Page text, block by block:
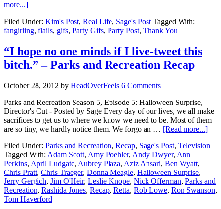
more...]
Filed Under: Kim's Post, Real Life, Sage's Post Tagged With:
fangirling, flails, gifs, Party Gifs, Party Post, Thank You
“I hope no one minds if I live-tweet this
bitch.” – Parks and Recreation Recap
October 28, 2012 by HeadOverFeels 6 Comments
Parks and Recreation Season 5, Episode 5: Halloween Surprise,
Director's Cut - Posted by Sage Every day of our lives, we all make
sacrifices to get us to where we know we need to be. Most of them
are so tiny, we hardly notice them. We forgo an … [Read more...]
Filed Under: Parks and Recreation, Recap, Sage's Post, Television
Tagged With: Adam Scott, Amy Poehler, Andy Dwyer, Ann
Perkins, April Ludgate, Aubrey Plaza, Aziz Ansari, Ben Wyatt,
Chris Pratt, Chris Traeger, Donna Meagle, Halloween Surprise,
Jerry Gergich, Jim O'Heir, Leslie Knope, Nick Offerman, Parks and
Recreation, Rashida Jones, Recap, Retta, Rob Lowe, Ron Swanson,
Tom Haverford